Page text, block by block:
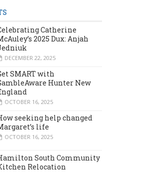
Catherine
2025 Dux: Anjah
DECEMBER 22, 2025
SMART with
Hunter New
OCTOBER 16, 2025
seeking help changed
life
OCTOBER 16, 2025
South Community
Relocation